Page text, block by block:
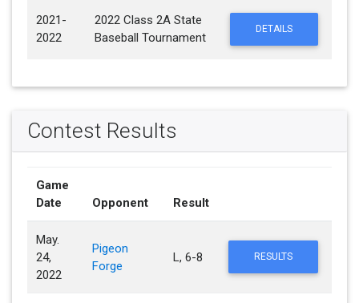
2021-
2022
2022 Class 2A State
Baseball Tournament
DETAILS
Contest Results
Game
Date
Opponent Result
May.
24,
2022
Pigeon
Forge
L, 6-8 RESULTS